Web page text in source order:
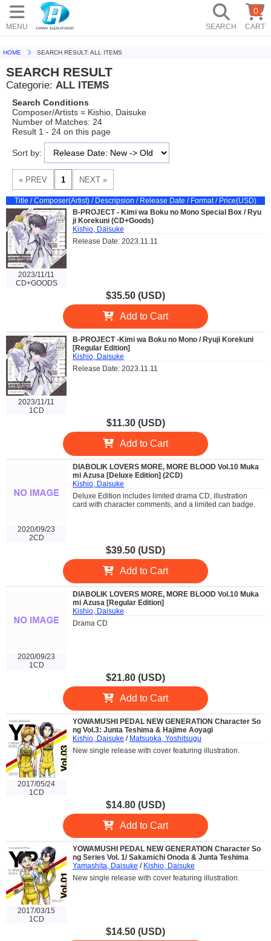
MENU SEARCH CART
0
HOME SEARCH RESULT: ALL ITEMS
SEARCH RESULT
Categorie: ALL ITEMS
Search Conditions
Composer/Artists = Kishio, Daisuke
Number of Matches: 24
Result 1 - 24 on this page
Sort by:
Title / Composer(Artist) / Descripsion / Release Date / Format / Price(USD)
2023/11/11
CD+GOODS
B-PROJECT - Kimi wa Boku no Mono Special Box / Ryu
ji Korekuni (CD+Goods)
Kishio, Daisuke
Release Date: 2023.11.11
$35.50 (USD)
Add to Cart
2023/11/11
1CD
B-PROJECT -Kimi wa Boku no Mono / Ryuji Korekuni
[Regular Edition]
Kishio, Daisuke
Release Date: 2023.11.11
$11.30 (USD)
Add to Cart
2020/09/23
2CD
DIABOLIK LOVERS MORE, MORE BLOOD Vol.10 Muka
mi Azusa [Deluxe Edition] (2CD)
Kishio, Daisuke
Deluxe Edition includes limited drama CD, illustration
card with character comments, and a limited can badge.
$39.50 (USD)
Add to Cart
2020/09/23
1CD
DIABOLIK LOVERS MORE, MORE BLOOD Vol.10 Muka
mi Azusa [Regular Edition]
Kishio, Daisuke
Drama CD
$21.80 (USD)
Add to Cart
2017/05/24
1CD
YOWAMUSHI PEDAL NEW GENERATION Character So
ng Vol.3: Junta Teshima & Hajime Aoyagi
Kishio, Daisuke / Matsuoka, Yoshitsugu
New single release with cover featuring illustration.
$14.80 (USD)
Add to Cart
2017/03/15
1CD
YOWAMUSHI PEDAL NEW GENERATION Character So
ng Series Vol. 1/ Sakamichi Onoda & Junta Teshima
Yamashita, Daisuke / Kishio, Daisuke
New single release with cover featuring illustration.
$14.50 (USD)